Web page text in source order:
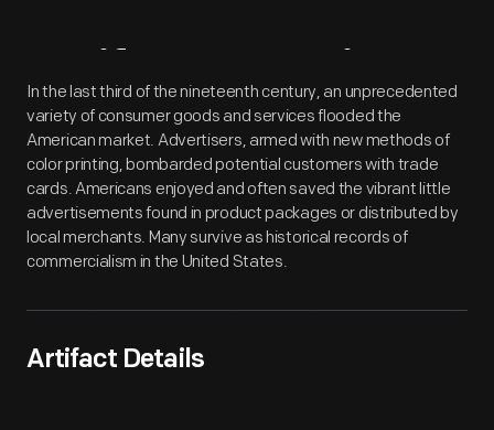
Artifact Overview
In the last third of the nineteenth century, an unprecedented
variety of consumer goods and services flooded the
American market. Advertisers, armed with new methods of
color printing, bombarded potential customers with trade
cards. Americans enjoyed and often saved the vibrant little
advertisements found in product packages or distributed by
local merchants. Many survive as historical records of
commercialism in the United States.
Artifact Details